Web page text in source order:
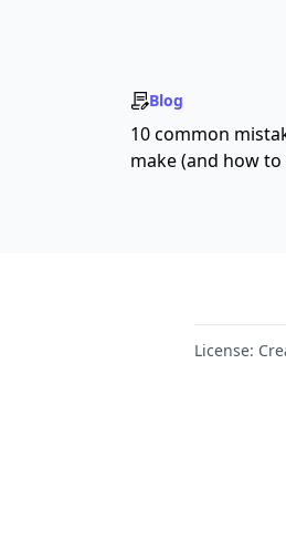
Blog
10 common
make (and how
License: